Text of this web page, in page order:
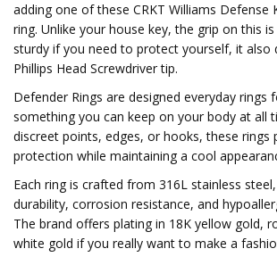
adding one of these CRKT Williams Defense
ring. Unlike your house key, the grip on this
sturdy if you need to protect yourself, it also
Phillips Head Screwdriver tip.
Defender Rings are designed everyday rings
something you can keep on your body at all
discreet points, edges, or hooks, these rings
protection while maintaining a cool
Each ring is crafted from 316L stainless
durability, corrosion resistance, and
The brand offers plating in 18K yellow gold,
white gold if you really want to make a